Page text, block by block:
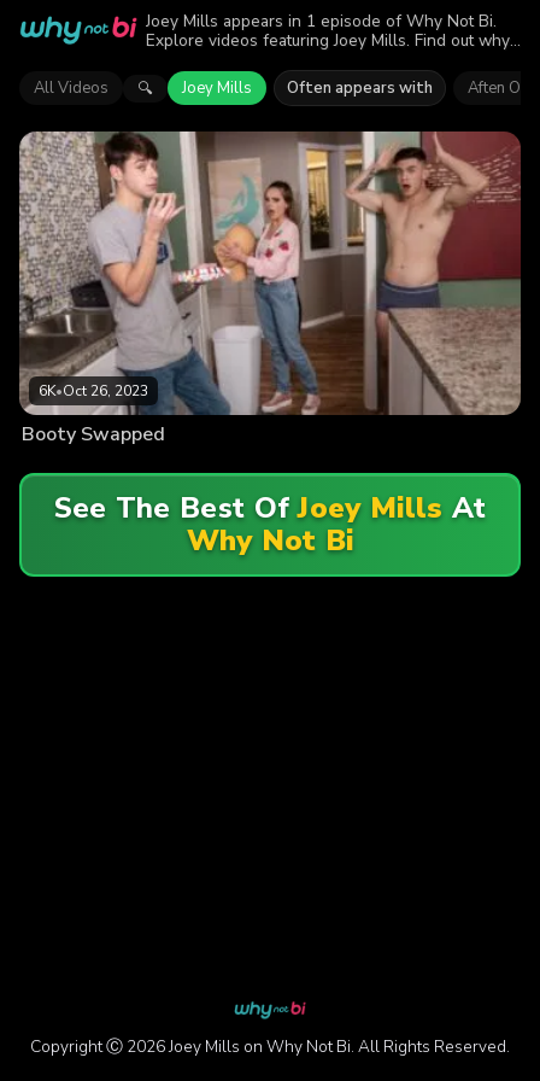
Joey Mills appears in 1 episode of Why Not Bi.
Explore videos featuring Joey Mills. Find out why
All Videos 🔍 Joey Mills Often appears with Aften
6K•Oct 26, 2023
Booty Swapped
See The Best OfJoey Mills At
Why Not Bi
Copyright Ⓒ 2026 Joey Mills on Why Not Bi. All Rights Reserved.